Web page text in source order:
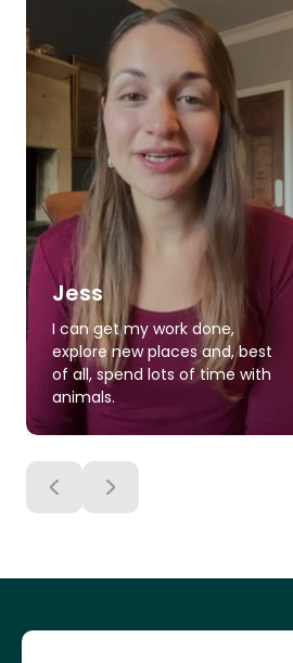
Jess
I can get my work done,
explore new places and, best
of all, spend lots of time with
animals.